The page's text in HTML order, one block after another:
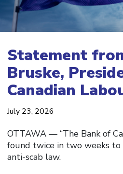
Statement
Bruske,
Canadian
July 23, 2026
OTTAWA — “The Bank of
found twice in two weeks to
anti-scab law.